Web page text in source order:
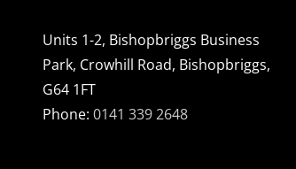
Units 1-2, Bishopbriggs Business
Park, Crowhill Road, Bishopbriggs,
G64 1FT
Phone: 0141 339 2648